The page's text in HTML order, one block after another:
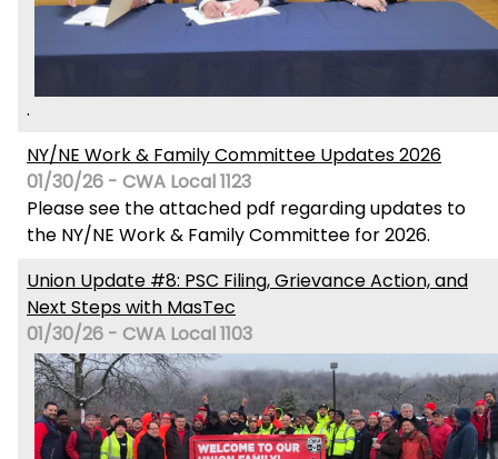
.
NY/NE Work & Family Committee Updates 2026
01/30/26 - CWA Local 1123
Please see the attached pdf regarding updates to
the NY/NE Work & Family Committee for 2026.
Union Update #8: PSC Filing, Grievance Action, and
Next Steps with MasTec
01/30/26 - CWA Local 1103